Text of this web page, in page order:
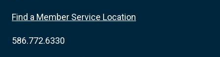
Find a Member Service Location
586.772.6330